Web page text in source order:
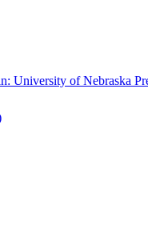
University of Nebraska